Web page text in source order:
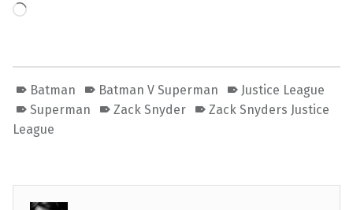
Batman Batman V Superman
Justice League
Superman
Zack Snyder
Zack Snyders Justice
League